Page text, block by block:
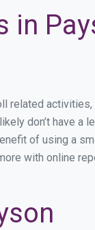
in
related
don’t have a
of using a
with online